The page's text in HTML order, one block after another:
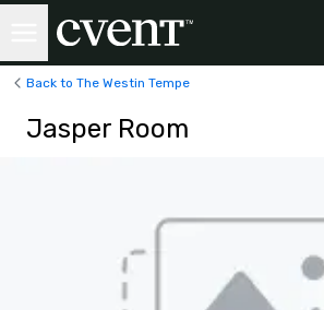
Back to The Westin Tempe
Jasper Room